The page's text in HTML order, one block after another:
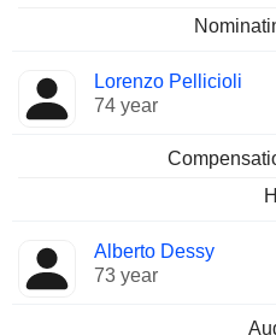
Lorenzo Pellicioli
74 year
Alberto Dessy
73 year